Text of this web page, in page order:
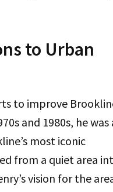
to Urban
to improve
and 1980s, he was
most iconic
from a quiet area
vision for the